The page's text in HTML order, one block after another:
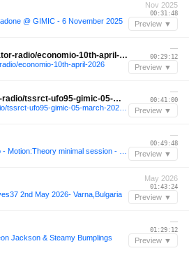
@ GIMIC - 6 November 2025
Nov 2025
00:31:48
Preview ▼
soundcloud.com/operator-radio/economio-10th-april-2026
economio-10th-april-2026
—
00:29:12
Preview ▼
soundcloud.com/gimic-radio/tssrct-ufo95-gimic-05-march-2026-5
—
00:41:00
Preview ▼
—
00:49:48
Preview ▼
2nd May 2026- Varna,Bulgaria
May 2026
01:43:24
Preview ▼
Jackson & Steamy Bumplings
—
01:29:12
Preview ▼